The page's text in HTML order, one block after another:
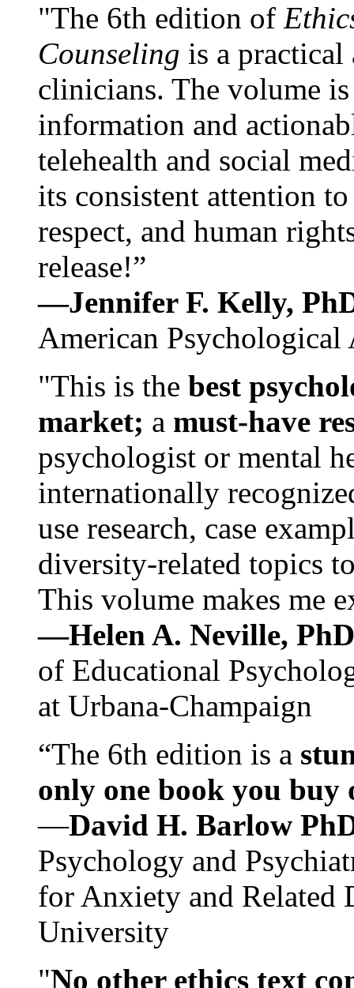
"The 6th edition of
Counseling is a practical
clinicians. The volume
information and
telehealth and social
its consistent attention
respect, and human
release!”
—Jennifer F. Kelly,
American Psychological
"This is the best
market; a must-have
psychologist or mental
internationally
use research, case
diversity-related topics
This volume makes me
—Helen A. Neville,
of Educational
at Urbana-Champaign
“The 6th edition is a
only one book you buy
—David H. Barlow
Psychology and
for Anxiety and Related
University
"No other ethics text